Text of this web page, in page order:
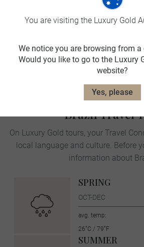
Traditional beverages
Landscape and wildlife
Brazil Travel
On Luxury Gold tours, your Travel
local language and culture. Before
information about
SPRING
OCT-DEC
avg. temp:
26˚C / 79˚F
SUMMER
You are visiting the Luxury Gold
We notice you are browsing from
Would you like to go to the Luxury
website?
Yes, please